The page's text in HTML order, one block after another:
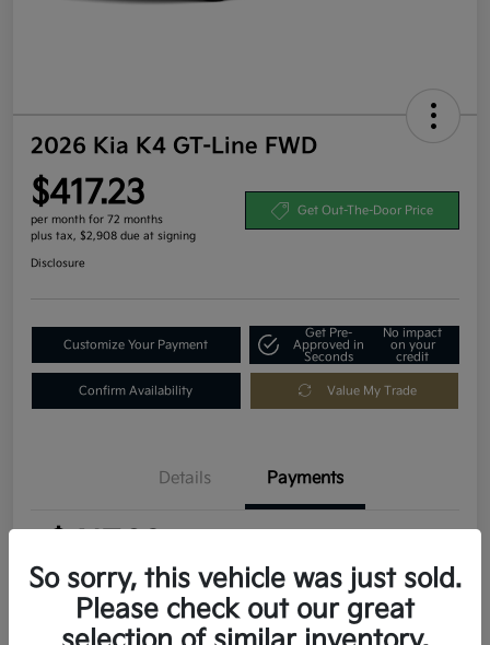
2026 Kia K4 GT-Line FWD
$417.23
per month for 72 months
plus tax, $2,908 due at signing
Get Out-The-Door Price
Disclosure
Customize Your Payment
Get Pre-
Approved in
Seconds
No impact
on your
credit
Confirm Availability Value My Trade
Details Payments
MSRP $29,080
So sorry, this vehicle was just sold.
Please check out our great